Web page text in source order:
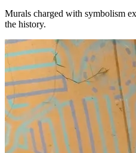
Murals charged with symbolism
the history.